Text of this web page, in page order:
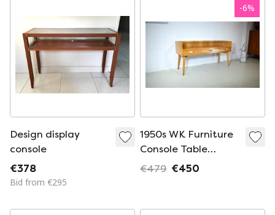
Design display
console
€378
Bid from €295
-6%
1950s WK Furniture
Console Table
Vintage Sideboard
€479 €450